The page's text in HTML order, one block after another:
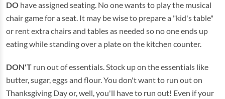
DO have assigned seating. No one wants to play the musical
chair game for a seat. It may be wise to prepare a "kid's table"
or rent extra chairs and tables as needed so no one ends up
eating while standing over a plate on the kitchen counter.
DON'T run out of essentials. Stock up on the essentials like
butter, sugar, eggs and flour. You don't want to run out on
Thanksgiving Day or, well, you'll have to run out! Even if your